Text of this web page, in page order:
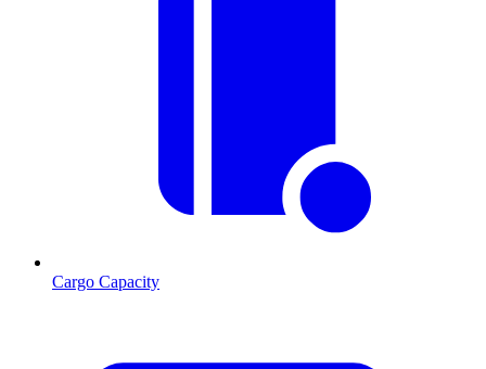
Cargo Capacity